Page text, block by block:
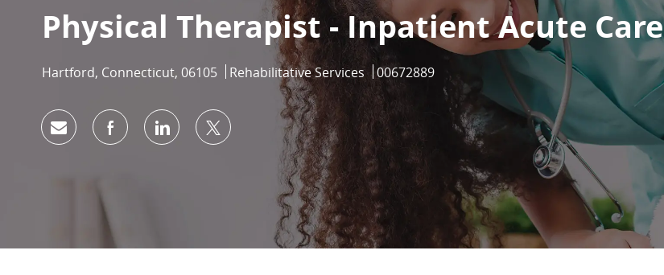
Physical Therapist - Inpatient Acute Care
Location
Hartford, Connecticut, 06105 Category
Rehabilitative Services Job Id
00672889
Share via emailShare via Facebook
Share via LinkedIn
Share via twitter